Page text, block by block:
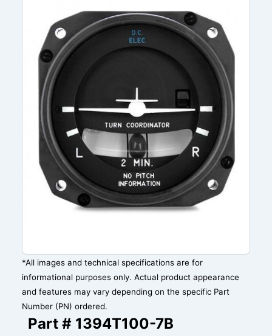
*All images and technical specifications are for
informational purposes only. Actual product appearance
and features may vary depending on the specific Part
Number (PN) ordered.
Part # 1394T100-7B